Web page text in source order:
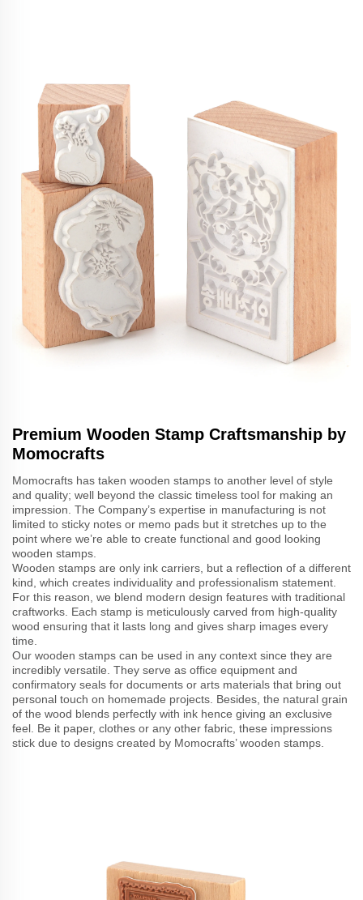
Premium Wooden Stamp Craftsmanship by
Momocrafts
Momocrafts has taken wooden stamps to another level of style
and quality; well beyond the classic timeless tool for making an
impression. The Company’s expertise in manufacturing is not
limited to sticky notes or memo pads but it stretches up to the
point where we’re able to create functional and good looking
wooden stamps.
Wooden stamps are only ink carriers, but a reflection of a different
kind, which creates individuality and professionalism statement.
For this reason, we blend modern design features with traditional
craftworks. Each stamp is meticulously carved from high-quality
wood ensuring that it lasts long and gives sharp images every
time.
Our wooden stamps can be used in any context since they are
incredibly versatile. They serve as office equipment and
confirmatory seals for documents or arts materials that bring out
personal touch on homemade projects. Besides, the natural grain
of the wood blends perfectly with ink hence giving an exclusive
feel. Be it paper, clothes or any other fabric, these impressions
stick due to designs created by Momocrafts’ wooden stamps.